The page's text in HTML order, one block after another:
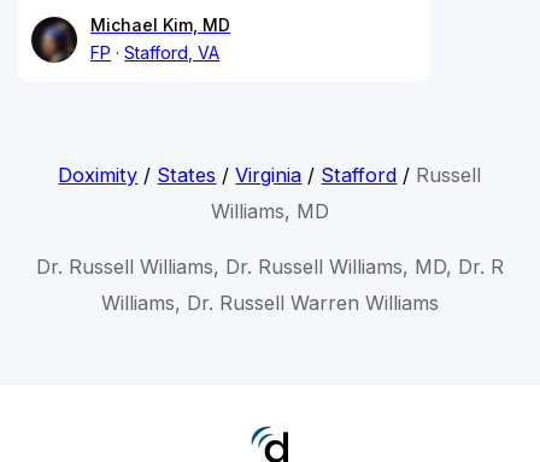
Michael Kim, MD
FP
Stafford, VA
Doximity / States /Virginia / Stafford / Russell
Williams, MD
Dr. Russell Williams, Dr. Russell Williams, MD, Dr. R
Williams, Dr. Russell Warren Williams